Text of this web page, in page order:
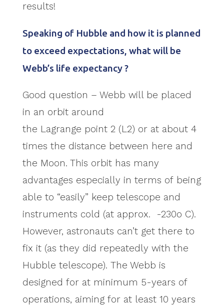
results!
Speaking of Hubble and how it is planned
to exceed expectations, what will be
Webb’s life expectancy ?
Good question – Webb will be placed
in an orbit around
the Lagrange point 2 (L2) or at about 4
times the distance between here and
the Moon. This orbit has many
advantages especially in terms of being
able to “easily” keep telescope and
instruments cold (at approx. -230o C).
However, astronauts can’t get there to
fix it (as they did repeatedly with the
Hubble telescope). The Webb is
designed for at minimum 5-years of
operations, aiming for at least 10 years